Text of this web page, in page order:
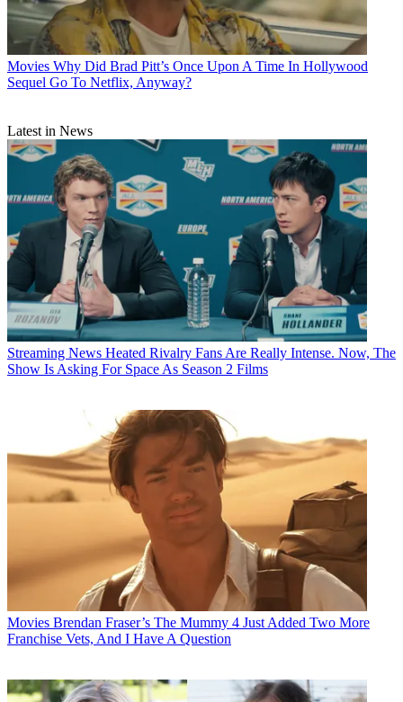
Movies Why Did Brad Pitt’s Once Upon A Time In Hollywood
Sequel Go To Netflix, Anyway?
Latest in News
Streaming News Heated Rivalry Fans Are Really Intense. Now, The
Show Is Asking For Space As Season 2 Films
Movies Brendan Fraser’s The Mummy 4 Just Added Two More
Franchise Vets, And I Have A Question